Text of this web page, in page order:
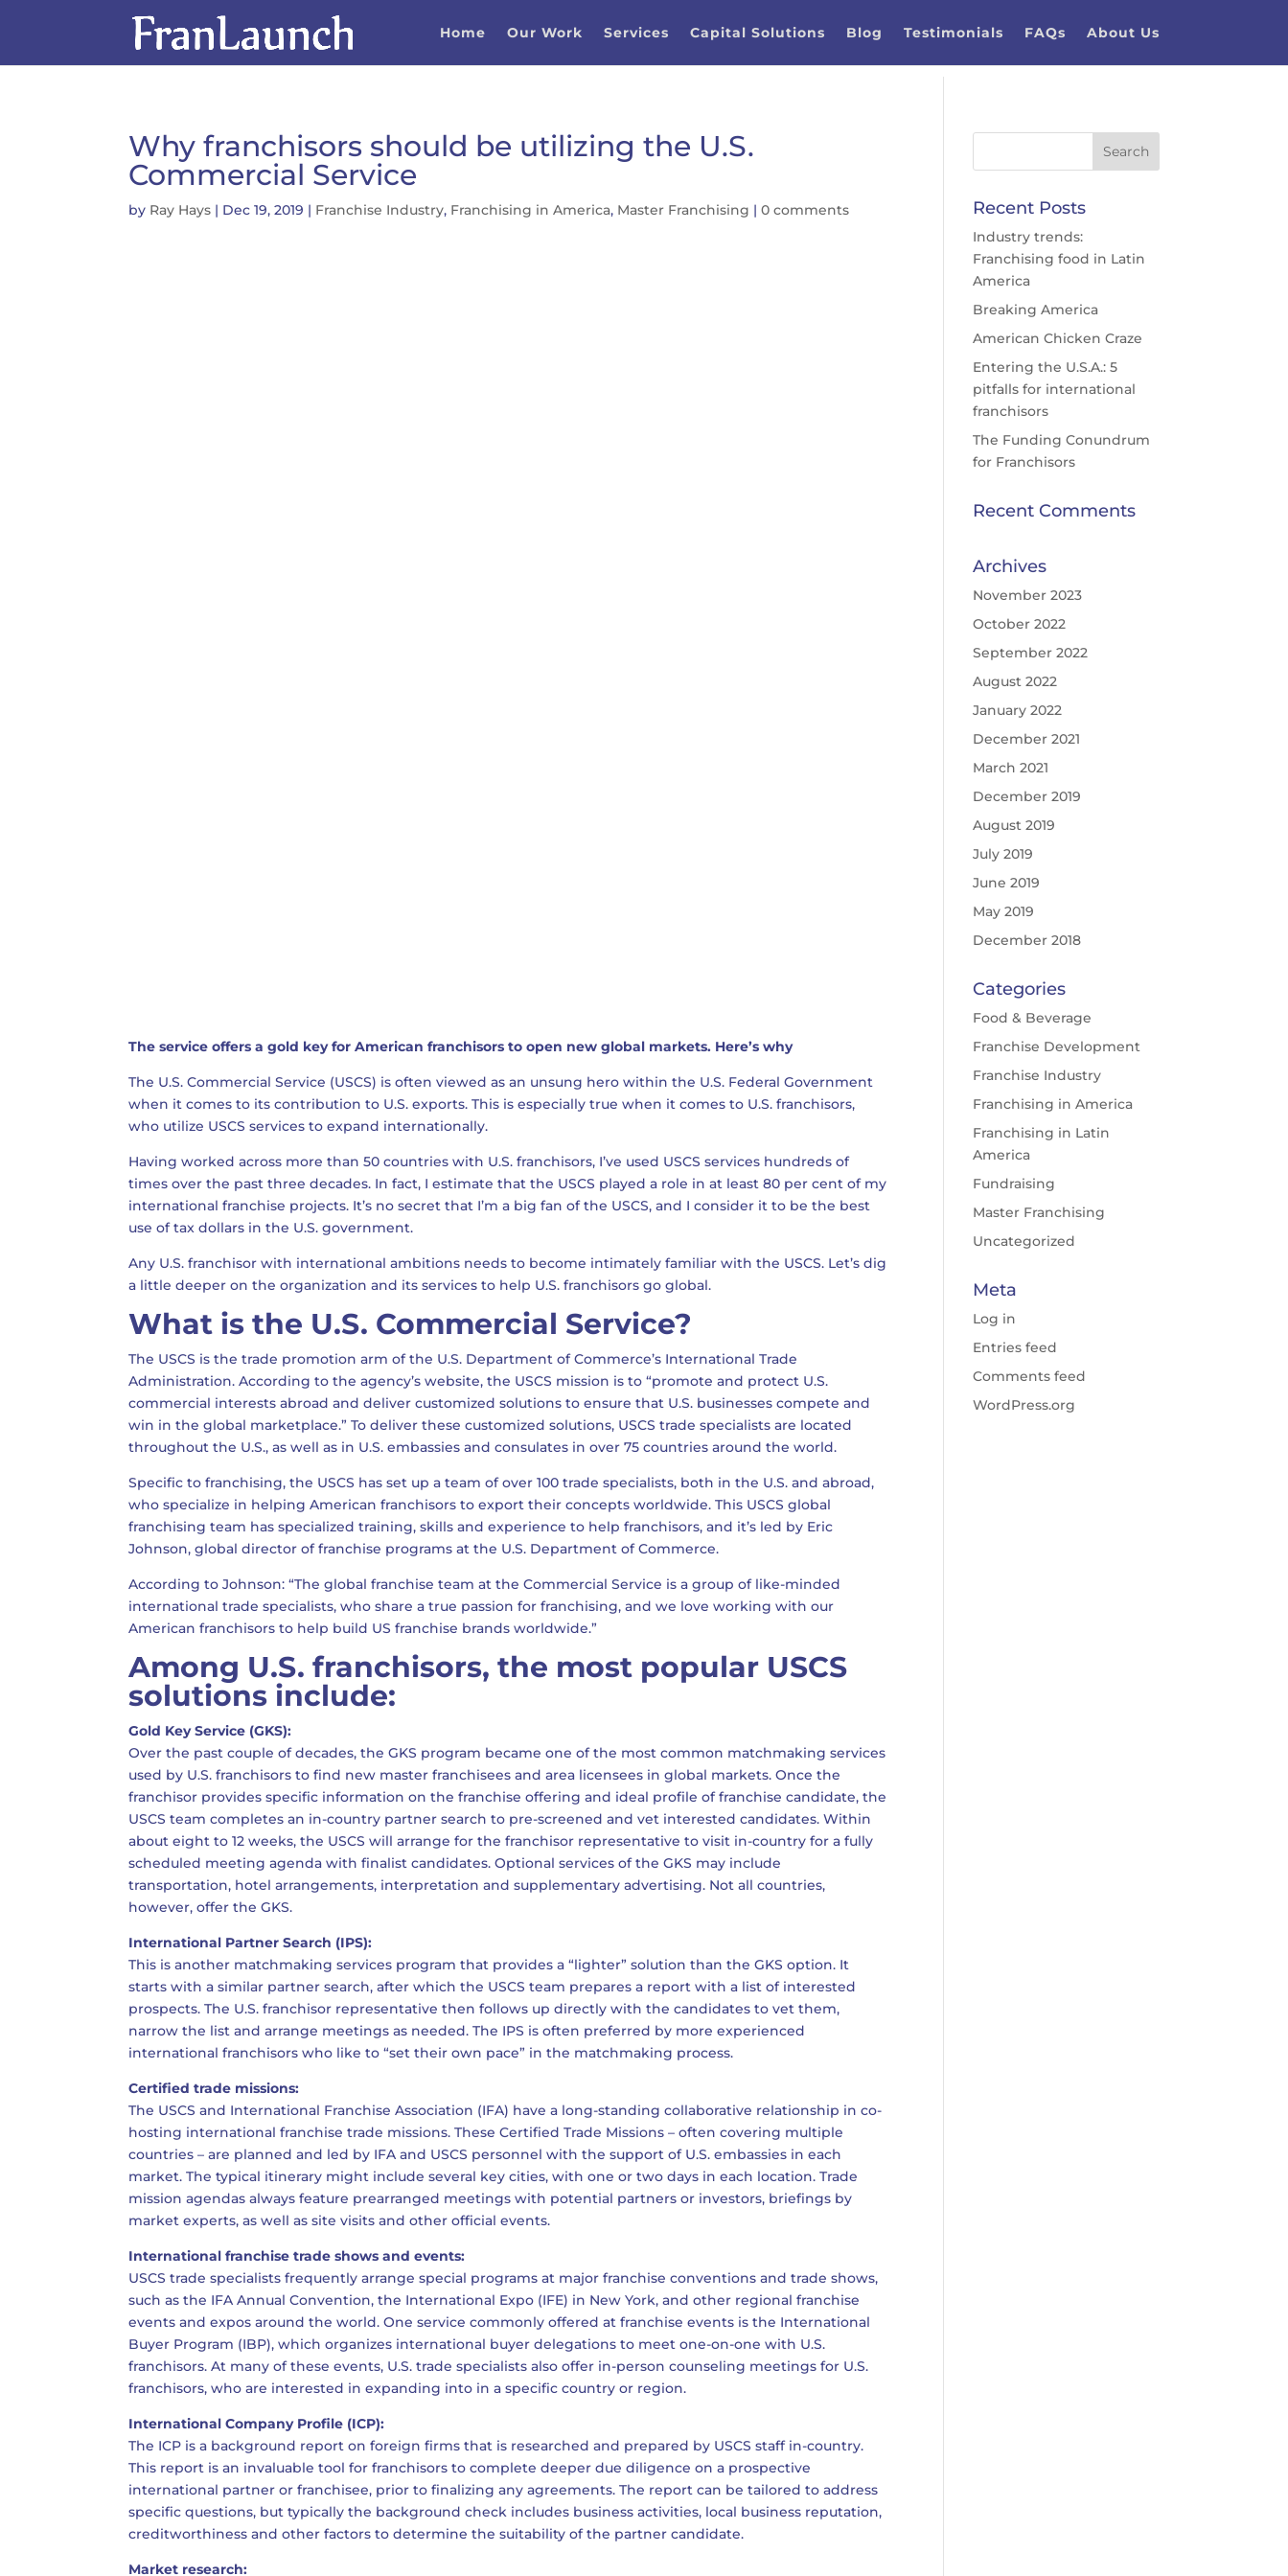
Home Our Work Services Capital Solutions Blog Testimonials FAQs About Us
Why franchisors should be utilizing the U.S.
Commercial Service
by Ray Hays | Dec 19, 2019 | Franchise Industry, Franchising in America, Master Franchising |0 comments
The service offers a gold key for American franchisors to open new global markets. Here’s why
The U.S. Commercial Service (USCS) is often viewed as an unsung hero within the U.S. Federal Government
when it comes to its contribution to U.S. exports. This is especially true when it comes to U.S. franchisors,
who utilize USCS services to expand internationally.
Having worked across more than 50 countries with U.S. franchisors, I’ve used USCS services hundreds of
times over the past three decades. In fact, I estimate that the USCS played a role in at least 80 per cent of my
international franchise projects. It’s no secret that I’m a big fan of the USCS, and I consider it to be the best
use of tax dollars in the U.S. government.
Any U.S. franchisor with international ambitions needs to become intimately familiar with the USCS. Let’s dig
a little deeper on the organization and its services to help U.S. franchisors go global.
What is the U.S. Commercial Service?
The USCS is the trade promotion arm of the U.S. Department of Commerce’s International Trade
Administration. According to the agency’s website, the USCS mission is to “promote and protect U.S.
commercial interests abroad and deliver customized solutions to ensure that U.S. businesses compete and
win in the global marketplace.” To deliver these customized solutions, USCS trade specialists are located
throughout the U.S., as well as in U.S. embassies and consulates in over 75 countries around the world.
Specific to franchising, the USCS has set up a team of over 100 trade specialists, both in the U.S. and abroad,
who specialize in helping American franchisors to export their concepts worldwide. This USCS global
franchising team has specialized training, skills and experience to help franchisors, and it’s led by Eric
Johnson, global director of franchise programs at the U.S. Department of Commerce.
According to Johnson: “The global franchise team at the Commercial Service is a group of like-minded
international trade specialists, who share a true passion for franchising, and we love working with our
American franchisors to help build US franchise brands worldwide.”
Among U.S. franchisors, the most popular USCS
solutions include:
Gold Key Service (GKS):
Over the past couple of decades, the GKS program became one of the most common matchmaking services
used by U.S. franchisors to find new master franchisees and area licensees in global markets. Once the
franchisor provides specific information on the franchise offering and ideal profile of franchise candidate, the
USCS team completes an in-country partner search to pre-screened and vet interested candidates. Within
about eight to 12 weeks, the USCS will arrange for the franchisor representative to visit in-country for a fully
scheduled meeting agenda with finalist candidates. Optional services of the GKS may include
transportation, hotel arrangements, interpretation and supplementary advertising. Not all countries,
however, offer the GKS.
International Partner Search (IPS):
This is another matchmaking services program that provides a “lighter” solution than the GKS option. It
starts with a similar partner search, after which the USCS team prepares a report with a list of interested
prospects. The U.S. franchisor representative then follows up directly with the candidates to vet them,
narrow the list and arrange meetings as needed. The IPS is often preferred by more experienced
international franchisors who like to “set their own pace” in the matchmaking process.
Certified trade missions:
The USCS and International Franchise Association (IFA) have a long-standing collaborative relationship in co-
hosting international franchise trade missions. These Certified Trade Missions – often covering multiple
countries – are planned and led by IFA and USCS personnel with the support of U.S. embassies in each
market. The typical itinerary might include several key cities, with one or two days in each location. Trade
mission agendas always feature prearranged meetings with potential partners or investors, briefings by
market experts, as well as site visits and other official events.
International franchise trade shows and events:
USCS trade specialists frequently arrange special programs at major franchise conventions and trade shows,
such as the IFA Annual Convention, the International Expo (IFE) in New York, and other regional franchise
events and expos around the world. One service commonly offered at franchise events is the International
Buyer Program (IBP), which organizes international buyer delegations to meet one-on-one with U.S.
franchisors. At many of these events, U.S. trade specialists also offer in-person counseling meetings for U.S.
franchisors, who are interested in expanding into in a specific country or region.
International Company Profile (ICP):
The ICP is a background report on foreign firms that is researched and prepared by USCS staff in-country.
This report is an invaluable tool for franchisors to complete deeper due diligence on a prospective
international partner or franchisee, prior to finalizing any agreements. The report can be tailored to address
specific questions, but typically the background check includes business activities, local business reputation,
creditworthiness and other factors to determine the suitability of the partner candidate.
Market research:
Recent Posts
Industry trends:
Franchising food in Latin
America
Breaking America
American Chicken Craze
Entering the U.S.A.: 5
pitfalls for international
franchisors
The Funding Conundrum
for Franchisors
Recent Comments
Archives
November 2023
October 2022
September 2022
August 2022
January 2022
December 2021
March 2021
December 2019
August 2019
July 2019
June 2019
May 2019
December 2018
Categories
Food & Beverage
Franchise Development
Franchise Industry
Franchising in America
Franchising in Latin
America
Fundraising
Master Franchising
Uncategorized
Meta
Log in
Entries feed
Comments feed
WordPress.org